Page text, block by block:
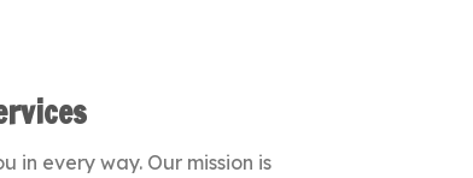
in every way. Our mission is